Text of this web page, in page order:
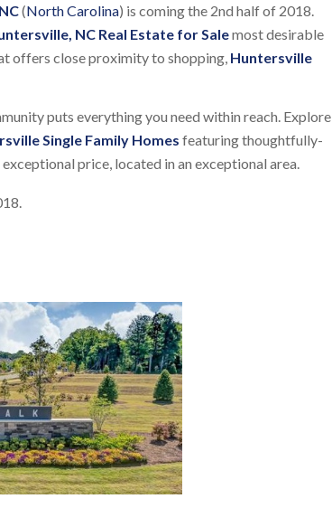
(North Carolina) is coming the 2nd half of 2018.
NC Real Estate for Salemost desirable
offers close proximity to shopping, Huntersville
puts everything you need within reach. Explore
Single Family Homes featuring thoughtfully-
price, located in an exceptional area.